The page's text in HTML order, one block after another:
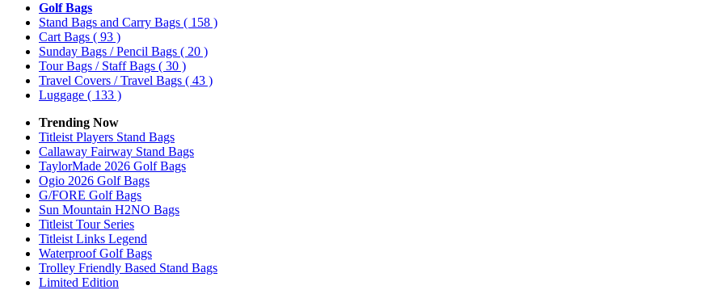
Golf Bags
Stand Bags and Carry Bags ( 158 )
Cart Bags ( 93 )
Sunday Bags / Pencil Bags ( 20 )
Tour Bags / Staff Bags ( 30 )
Travel Covers / Travel Bags ( 43 )
Luggage ( 133 )
Trending Now
Titleist Players Stand Bags
Callaway Fairway Stand Bags
TaylorMade 2026 Golf Bags
Ogio 2026 Golf Bags
G/FORE Golf Bags
Sun Mountain H2NO Bags
Titleist Tour Series
Titleist Links Legend
Waterproof Golf Bags
Trolley Friendly Based Stand Bags
Limited Edition